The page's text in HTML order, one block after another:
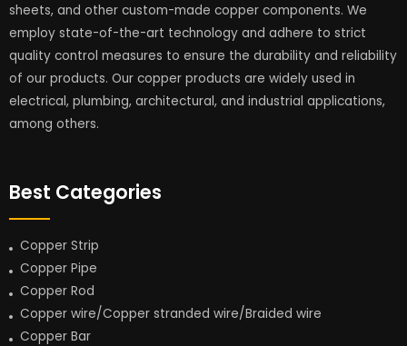
sheets, and other custom-made copper components. We
employ state-of-the-art technology and adhere to strict
quality control measures to ensure the durability and reliability
of our products. Our copper products are widely used in
electrical, plumbing, architectural, and industrial applications,
among others.
Best Categories
Copper Strip
Copper Pipe
Copper Rod
Copper wire/Copper stranded wire/Braided wire
Copper Bar